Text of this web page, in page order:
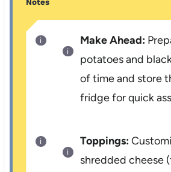
Make Ahead:
potatoes and
of time and store
fridge for quick
Toppings:
shredded cheese